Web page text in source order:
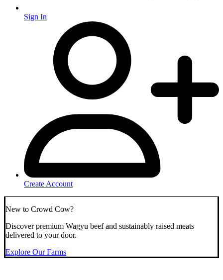
Sign In
Create Account
New to Crowd Cow?
Discover premium Wagyu beef and sustainably raised meats
delivered to your door.
Explore Our Farms